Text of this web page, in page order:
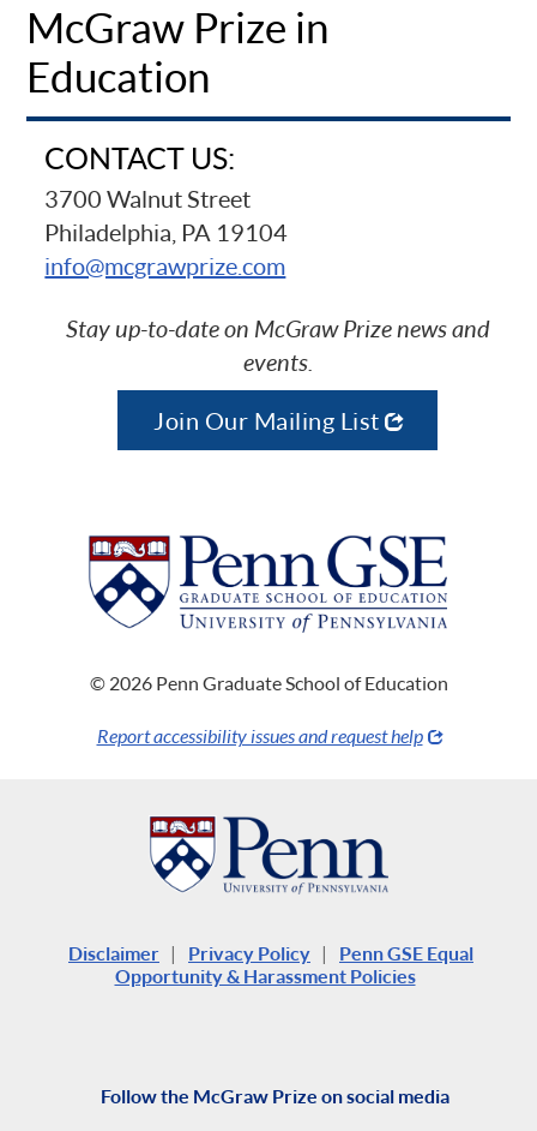
McGraw Prize in
Education
CONTACT US:
3700 Walnut Street
Philadelphia, PA 19104
info@mcgrawprize.com
Stay up-to-date on McGraw Prize news and
events.
Join Our Mailing List
© 2026 Penn Graduate School of Education
Report accessibility issues and request help
Disclaimer | Privacy Policy |
Penn GSE Equal
Opportunity & Harassment Policies
Follow the McGraw Prize on social media